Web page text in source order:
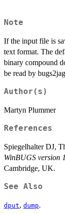
Note
If the input file is
text format. The
binary compound
be read by
Author(s)
Martyn Plummer
References
Spiegelhalter DJ,
WinBUGS version
Cambridge, UK.
See Also
dput, dump.